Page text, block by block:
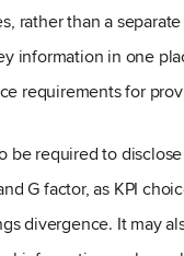
rather than a
information in one
requirements for
be required to
G factor, as KPI
divergence. It may